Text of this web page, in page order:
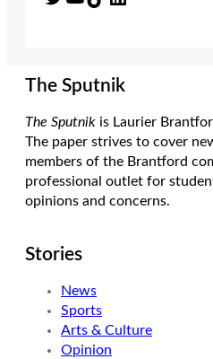
The Sputnik
The Sputnik is Laurier
The paper strives to cover
members of the Brantford
professional outlet for
opinions and concerns.
Stories
News
Sports
Arts & Culture
Opinion